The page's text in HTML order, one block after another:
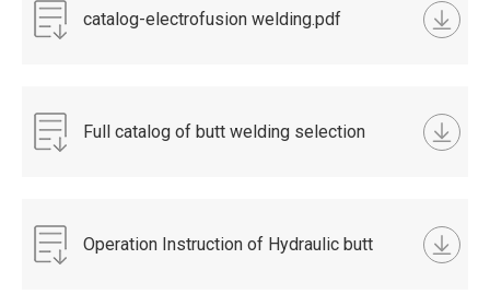
catalog-electrofusion welding.pdf
Full catalog of butt welding selection
Operation Instruction of Hydraulic butt